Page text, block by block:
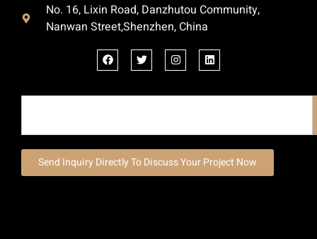
No. 16, Lixin Road, Danzhutou Community,
Nanwan Street,Shenzhen, China
Send Inquiry Directly To Discuss Your Project Now